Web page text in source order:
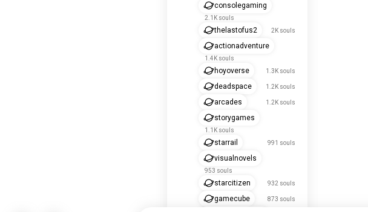
consolegaming
2.1K souls
thelastofus2 2K souls
actionadventure
1.4K souls
hoyoverse 1.3K souls
deadspace 1.2K souls
arcades 1.2K souls
storygames
1.1K souls
starrail 991 souls
visualnovels
953 souls
starcitizen 932 souls
gamecube 873 souls